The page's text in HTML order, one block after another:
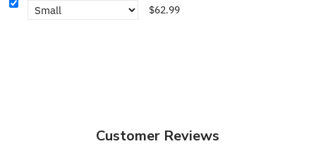
$62.99
Customer Reviews